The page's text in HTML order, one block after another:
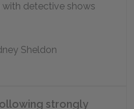
with detective shows
Sheldon
strongly